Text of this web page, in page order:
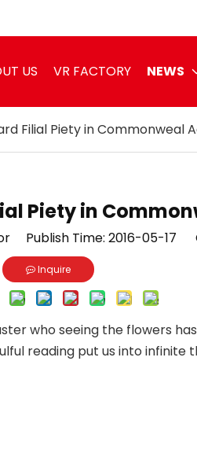
US VR FACTORY NEWS
Filial Piety in Commonweal
Piety in
Publish Time: 2016-05-17
Inquire
who seeing the flowers
reading put us into